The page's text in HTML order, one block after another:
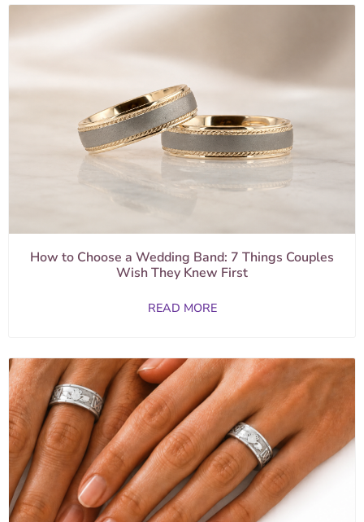
How to Choose a Wedding Band: 7 Things Couples
Wish They Knew First
READ MORE